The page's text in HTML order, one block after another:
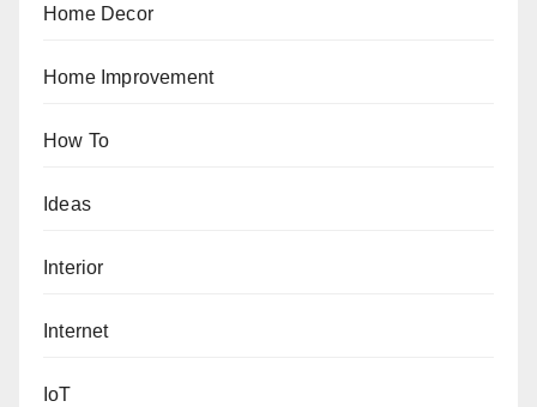
Home Decor
Home Improvement
How To
Ideas
Interior
Internet
IoT